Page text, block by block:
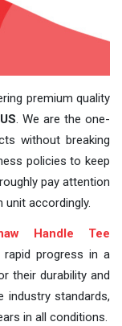
premium quality
. We are the one-
without breaking
policies to keep
pay attention
accordingly.
Handle Tee
progress in a
their durability and
industry standards,
in all conditions.